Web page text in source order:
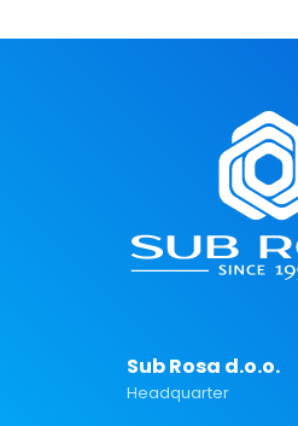
Sub Rosa d.o.o.
Headquarter